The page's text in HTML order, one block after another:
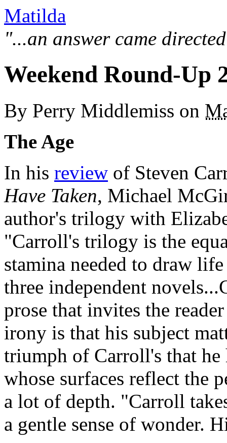
Matilda
"...an answer came
Weekend Round-Up
By Perry Middlemiss on
The Age
In his review of Steven
Have Taken, Michael
author's trilogy with
"Carroll's trilogy is the
stamina needed to draw
three independent
prose that invites the
irony is that his subject
triumph of Carroll's that he
whose surfaces reflect the
a lot of depth. "Carroll
a gentle sense of wonder.